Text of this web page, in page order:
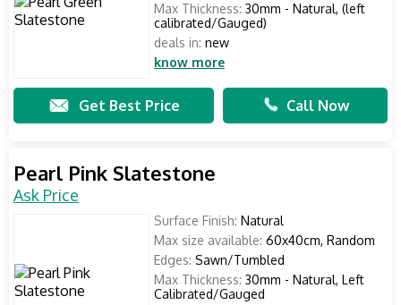
Max Thickness: 30mm - Natural, (left
calibrated/Gauged)
deals in: new
know more
Get Best Price Call Now
Pearl Pink Slatestone
Ask Price
Surface Finish: Natural
Max size available: 60x40cm, Random
Edges: Sawn/Tumbled
Max Thickness: 30mm - Natural, Left
Calibrated/Gauged